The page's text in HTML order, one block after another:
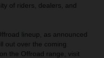
of riders, dealers, and
lineup, as announced
out over the coming
the Offroad range, visit